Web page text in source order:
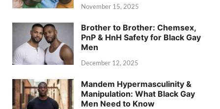
November 15, 2025
Brother to Brother: Chemsex,
PnP & HnH Safety for Black Gay
Men
December 12, 2025
Mandem Hypermasculinity &
Manipulation: What Black Gay
Men Need to Know